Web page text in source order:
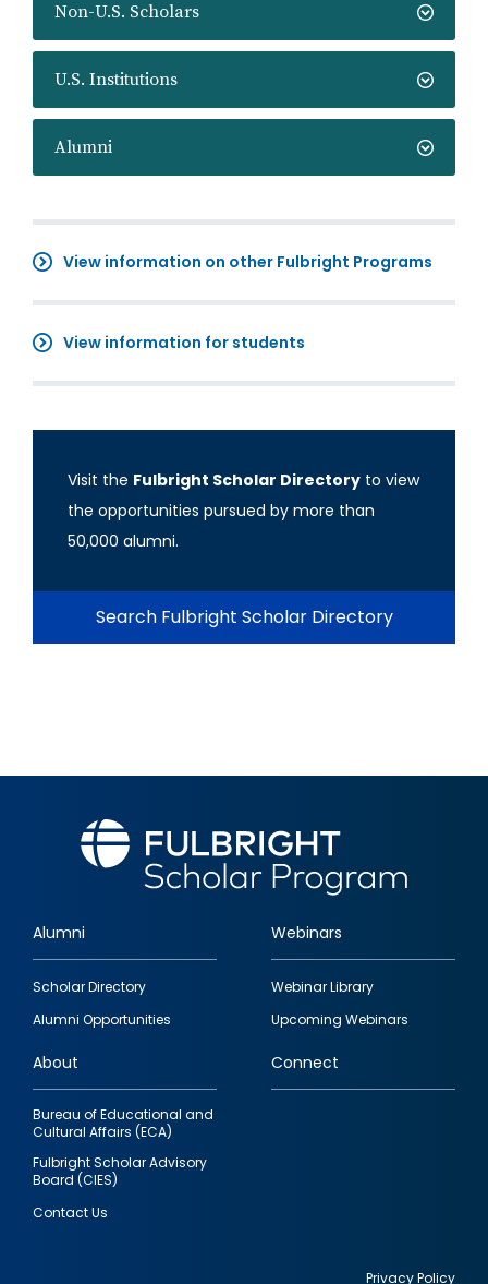
Non-U.S. Scholars
U.S. Institutions
Alumni
View information on other Fulbright Programs
View information for students
Visit the Fulbright Scholar Directory to view
the opportunities pursued by more than
50,000 alumni.
Search Fulbright Scholar Directory
Footer
quick
links
Alumni
Scholar Directory
Alumni Opportunities
Webinars
Webinar Library
Upcoming Webinars
About
Bureau of Educational and
Cultural Affairs (ECA)
Fulbright Scholar Advisory
Board (CIES)
Contact Us
Connect
Privacy Policy